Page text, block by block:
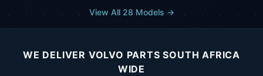
View All 28 Models →
WE DELIVER VOLVO PARTS SOUTH AFRICA
WIDE